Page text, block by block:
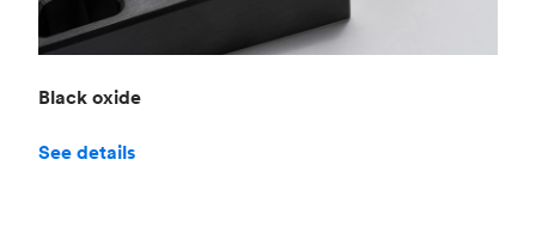
Black oxide
See details